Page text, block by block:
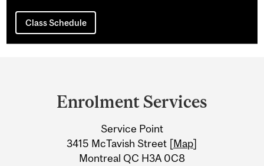
Class Schedule
Information
Enrolment Services
Service Point
3415 McTavish Street [Map]
Montreal QC H3A 0C8